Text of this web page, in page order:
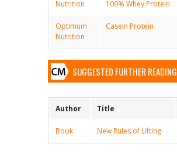
Nutrition
100% Whey Protein
Optimum
Nutrition
Casein Protein
SUGGESTED FURTHER READING
Author Title
Book New Rules of Lifting